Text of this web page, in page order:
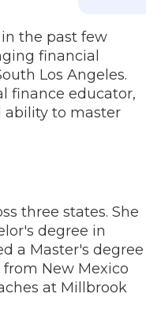
the past few
financial
Los Angeles.
finance educator,
ability to master
three states. She
degree in
a Master's degree
New Mexico
at Millbrook